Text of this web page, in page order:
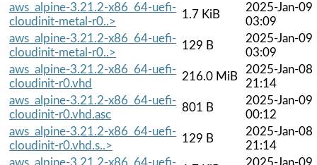
aws_alpine-3.21.2-x86_64-uefi-
cloudinit-metal-r0..>
1.7 KiB
2025-Jan-09
03:09
aws_alpine-3.21.2-x86_64-uefi-
cloudinit-metal-r0..>
129 B
2025-Jan-09
03:09
aws_alpine-3.21.2-x86_64-uefi-
cloudinit-r0.vhd
216.0 MiB
2025-Jan-08
21:14
aws_alpine-3.21.2-x86_64-uefi-
cloudinit-r0.vhd.asc
801 B
2025-Jan-09
00:12
aws_alpine-3.21.2-x86_64-uefi-
cloudinit-r0.vhd.s..>
129 B
2025-Jan-08
21:14
aws_alpine-3.21.2-x86_64-uefi-
2025-Jan-09